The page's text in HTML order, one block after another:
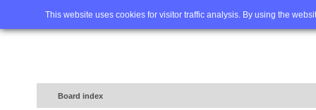
This website uses cookies for visitor traffic analysis. By using the
Home FAQ Advanced
Board index